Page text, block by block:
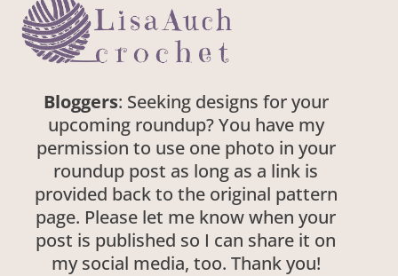
Bloggers: Seeking designs for your
upcoming roundup? You have my
permission to use one photo in your
roundup post as long as a link is
provided back to the original pattern
page. Please let me know when your
post is published so I can share it on
my social media, too. Thank you!